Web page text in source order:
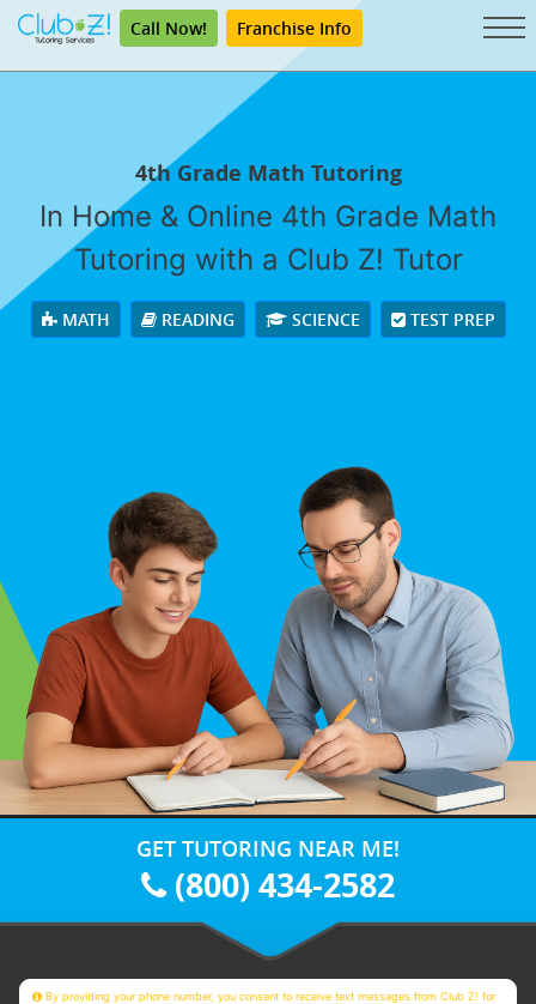
Call Now! Franchise Info
4th Grade Math Tutoring
In Home & Online 4th Grade Math
Tutoring with a Club Z! Tutor
MATH READING SCIENCE TEST PREP
GET TUTORING NEAR ME!
(800) 434-2582
By providing your phone number, you consent to receive text messages from Club Z! for